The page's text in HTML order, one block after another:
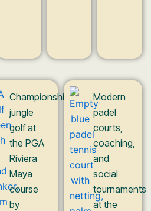
Championship
jungle
golf at
the PGA
Riviera
Maya
course
by
Modern
padel
courts,
coaching,
and
social
tournaments
at the